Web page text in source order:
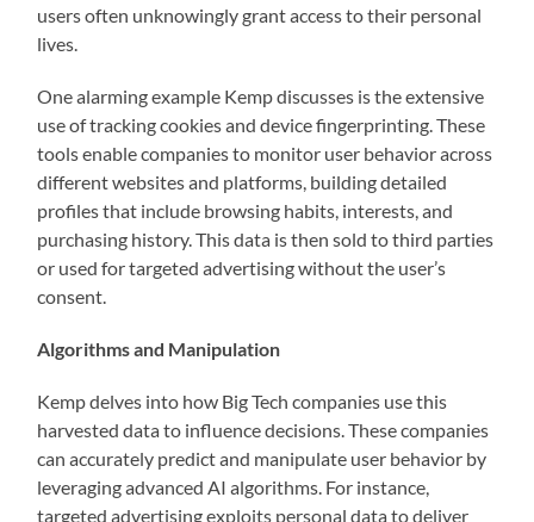
users often unknowingly grant access to their personal
lives.
One alarming example Kemp discusses is the extensive
use of tracking cookies and device fingerprinting. These
tools enable companies to monitor user behavior across
different websites and platforms, building detailed
profiles that include browsing habits, interests, and
purchasing history. This data is then sold to third parties
or used for targeted advertising without the user’s
consent.
Algorithms and Manipulation
Kemp delves into how Big Tech companies use this
harvested data to influence decisions. These companies
can accurately predict and manipulate user behavior by
leveraging advanced AI algorithms. For instance,
targeted advertising exploits personal data to deliver